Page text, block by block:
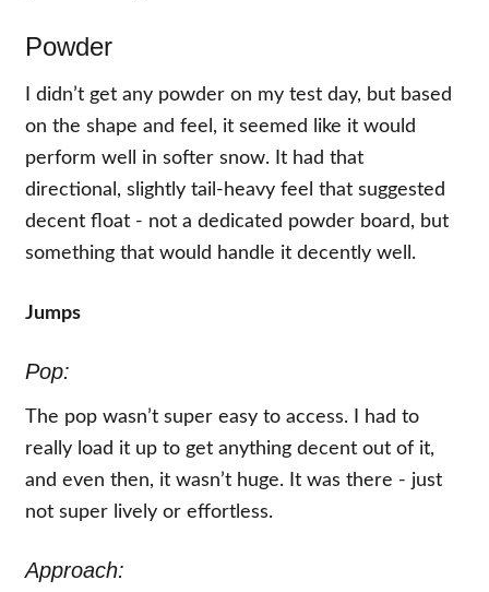
Powder
I didn’t get any powder on my test day, but based
on the shape and feel, it seemed like it would
perform well in softer snow. It had that
directional, slightly tail-heavy feel that suggested
decent float - not a dedicated powder board, but
something that would handle it decently well.
Jumps
Pop:
The pop wasn’t super easy to access. I had to
really load it up to get anything decent out of it,
and even then, it wasn’t huge. It was there - just
not super lively or effortless.
Approach: